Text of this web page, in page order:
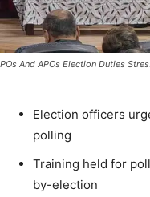
POs And APOs Election Duties
Election officers
polling
Training held for
by-election